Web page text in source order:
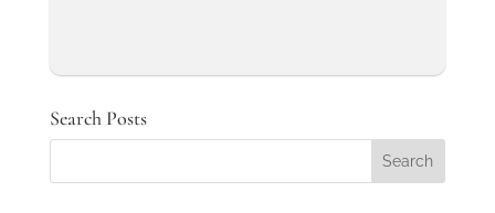
Search Posts